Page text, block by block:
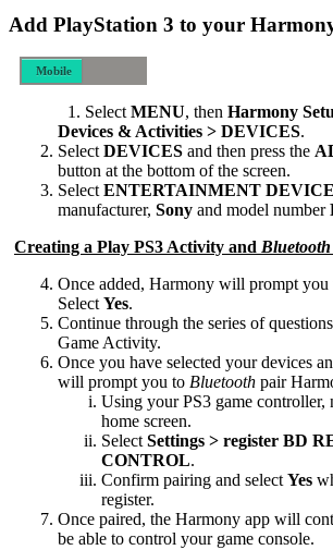
Add PlayStation 3 to your
Mobile
Select MENU, then Harmony
Devices & Activities > DEVICES.
Select DEVICES and then press the
button at the bottom of the screen.
Select ENTERTAINMENT DEVICE
manufacturer, Sony and model number
Creating a Play PS3 Activity and Bluetooth
Once added, Harmony will prompt you
Select Yes.
Continue through the series of
Game Activity.
Once you have selected your devices
will prompt you to Bluetooth pair
Using your PS3 game controller,
home screen.
Select Settings > register BD
CONTROL.
Confirm pairing and select Yes
register.
Once paired, the Harmony app will
be able to control your game console.